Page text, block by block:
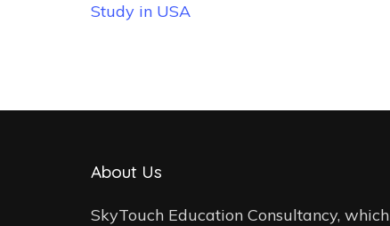
Study in USA
About Us
SkyTouch Education Consultancy, which